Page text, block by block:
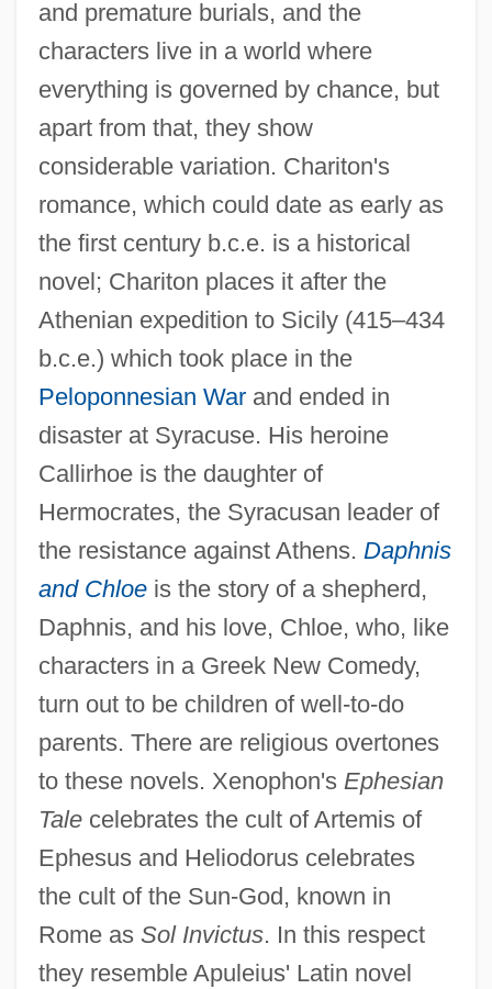
and premature burials, and the
characters live in a world where
everything is governed by chance, but
apart from that, they show
considerable variation. Chariton's
romance, which could date as early as
the first century b.c.e. is a historical
novel; Chariton places it after the
Athenian expedition to Sicily (415–434
b.c.e.) which took place in the
Peloponnesian Warand ended in
disaster at Syracuse. His heroine
Callirhoe is the daughter of
Hermocrates, the Syracusan leader of
the resistance against Athens. Daphnis
and Chloeis the story of a shepherd,
Daphnis, and his love, Chloe, who, like
characters in a Greek New Comedy,
turn out to be children of well-to-do
parents. There are religious overtones
to these novels. Xenophon's Ephesian
Talecelebrates the cult of Artemis of
Ephesus and Heliodorus celebrates
the cult of the Sun-God, known in
Rome as Sol Invictus. In this respect
they resemble Apuleius' Latin novel